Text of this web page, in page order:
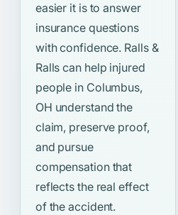
easier it is to answer
insurance questions
with confidence. Ralls &
Ralls can help injured
people in Columbus,
OH understand the
claim, preserve proof,
and pursue
compensation that
reflects the real effect
of the accident.